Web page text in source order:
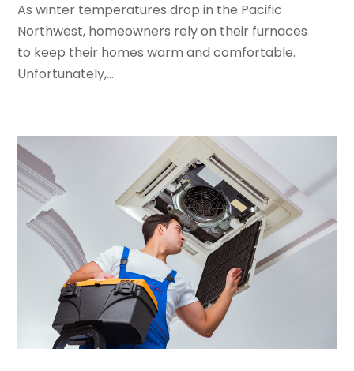
March 2024 (5)
February 2024 (2)
January 2024(3)
December 2023
August 2023
July 2023
June 2023
May 2023
April 2023 (5)
March 2023(4)
February 2023(3)
January 2023(6)
December 2022
(7)
As winter temperatures drop in the Pacific
Northwest, homeowners rely on their furnaces
to keep their homes warm and comfortable.
Unfortunately,...